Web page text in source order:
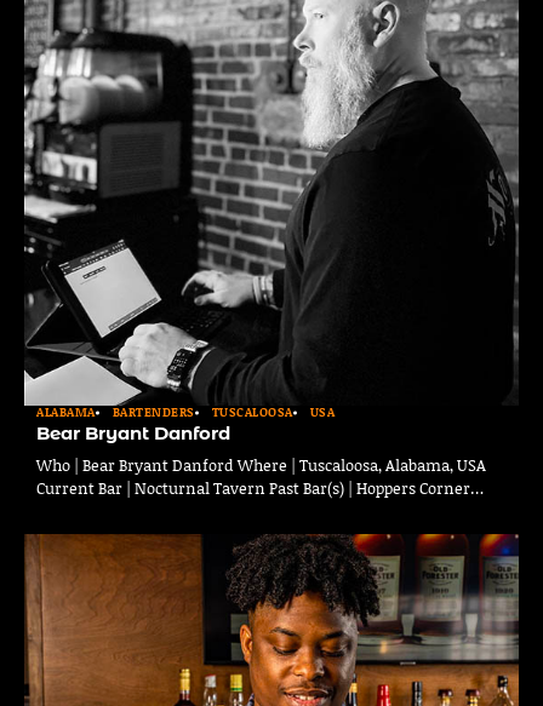
ALABAMA BARTENDERS TUSCALOOSA USA
Bear Bryant Danford
Who | Bear Bryant Danford Where | Tuscaloosa, Alabama, USA
Current Bar | Nocturnal Tavern Past Bar(s) | Hoppers Corner…